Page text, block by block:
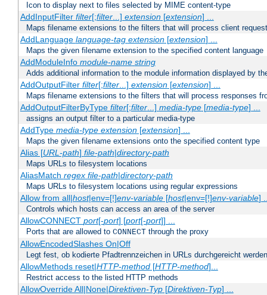
Icon to display next to files selected by MIME content-type
AddInputFilter filter[;filter...] extension[extension] ...
Maps filename extensions to the filters that will process client
AddLanguage language-tag extension[extension] ...
Maps the given filename extension to the specified content language
AddModuleInfo module-name string
Adds additional information to the module information displayed by
AddOutputFilter filter[;filter...] extension[extension] ...
Maps filename extensions to the filters that will process responses
AddOutputFilterByType filter[;filter...] media-type[media-type] ...
assigns an output filter to a particular media-type
AddType media-type extension[extension] ...
Maps the given filename extensions onto the specified content type
Alias [URL-path] file-path|directory-path
Maps URLs to filesystem locations
AliasMatch regex file-path|directory-path
Maps URLs to filesystem locations using regular expressions
Allow from all|host|env=[!]env-variable[host|env=[!]env-variable]
Controls which hosts can access an area of the server
AllowCONNECT port[-port] [port[-port]] ...
Ports that are allowed to CONNECT through the proxy
AllowEncodedSlashes On|Off
Legt fest, ob kodierte Pfadtrennzeichen in URLs durchgereicht
AllowMethods reset|HTTP-method[HTTP-method]...
Restrict access to the listed HTTP methods
AllowOverride All|None|Direktiven-Typ[Direktiven-Typ] ...